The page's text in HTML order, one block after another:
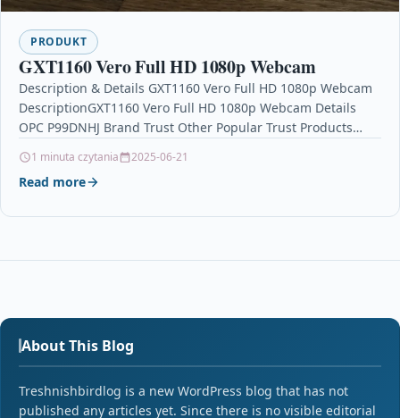
PRODUKT
GXT1160 Vero Full HD 1080p Webcam
Description & Details GXT1160 Vero Full HD 1080p Webcam
DescriptionGXT1160 Vero Full HD 1080p Webcam Details
OPC P99DNHJ Brand Trust Other Popular Trust Products…
1 minuta czytania 2025-06-21
Read more
About This Blog
Treshnishbirdlog is a new WordPress blog that has not
published any articles yet. Since there is no visible editorial